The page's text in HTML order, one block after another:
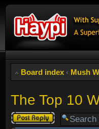
Board index ‹ Mush
The Top 10
Post a reply